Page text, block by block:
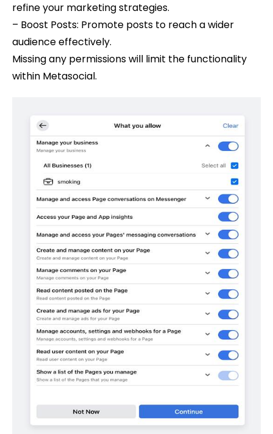
refine your marketing strategies.
– Boost Posts: Promote posts to reach a wider
audience effectively.
Missing any permissions will limit the functionality
within Metasocial.